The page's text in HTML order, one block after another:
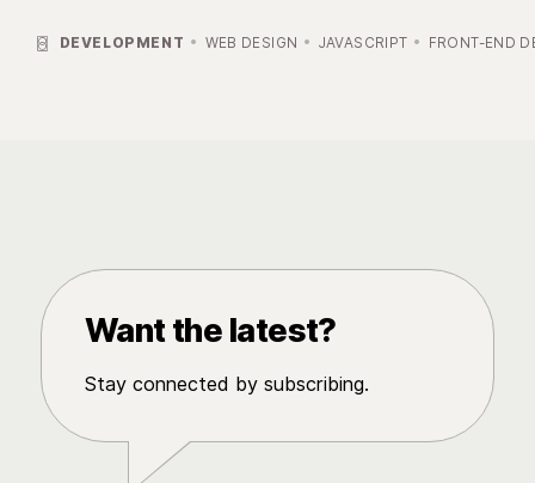
 DEVELOPMENT WEB DESIGN JAVASCRIPT FRONT-END
Want the latest?
Stay connected by subscribing.